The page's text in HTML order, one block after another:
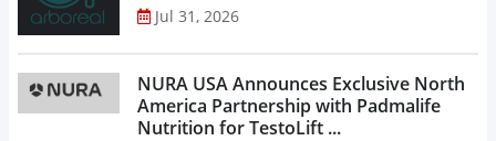
Jul 31, 2026
NURA USA Announces Exclusive North
America Partnership with Padmalife
Nutrition for TestoLift ...